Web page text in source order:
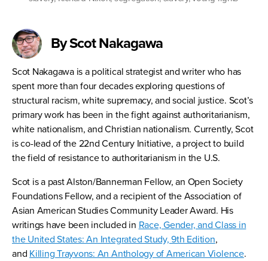
By Scot Nakagawa
Scot Nakagawa is a political strategist and writer who has
spent more than four decades exploring questions of
structural racism, white supremacy, and social justice. Scot’s
primary work has been in the fight against authoritarianism,
white nationalism, and Christian nationalism. Currently, Scot
is co-lead of the 22nd Century Initiative, a project to build
the field of resistance to authoritarianism in the U.S.
Scot is a past Alston/Bannerman Fellow, an Open Society
Foundations Fellow, and a recipient of the Association of
Asian American Studies Community Leader Award. His
writings have been included in Race, Gender, and Class in
the United States: An Integrated Study, 9th Edition,
and Killing Trayvons: An Anthology of American Violence.